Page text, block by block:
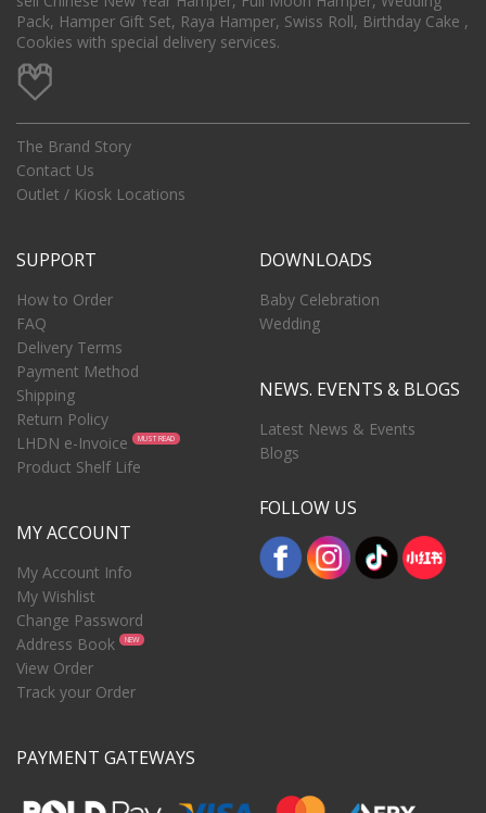
Pack, Hamper Gift Set, Raya Hamper, Swiss Roll, Birthday Cake ,
Cookies with special delivery services.
The Brand Story
Contact Us
Outlet / Kiosk Locations
SUPPORT
How to Order
FAQ
Delivery Terms
Payment Method
Shipping
Return Policy
LHDN e-Invoice
MUST READ
Product Shelf Life
MY ACCOUNT
My Account Info
My Wishlist
Change Password
Address Book
NEW
View Order
Track your Order
DOWNLOADS
Baby Celebration
Wedding
NEWS. EVENTS & BLOGS
Latest News & Events
Blogs
FOLLOW US
PAYMENT GATEWAYS